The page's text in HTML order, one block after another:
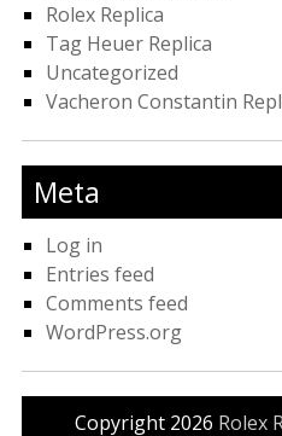
Rolex Replica
Tag Heuer Replica
Uncategorized
Vacheron Constantin
Meta
Log in
Entries feed
Comments feed
WordPress.org
Copyright 2026 Rolex